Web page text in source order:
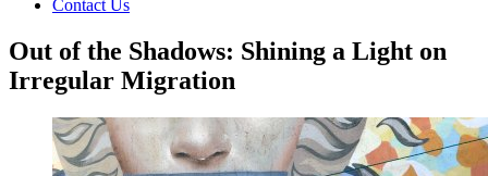
Contact Us
Out of the Shadows: Shining a Light on
Irregular Migration